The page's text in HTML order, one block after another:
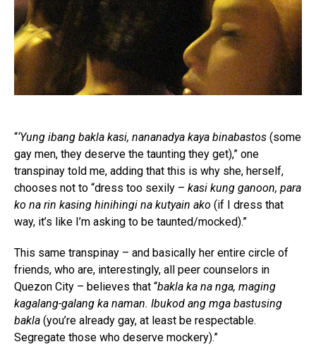
“‘Yung ibang bakla kasi, nananadya kaya binabastos (some
gay men, they deserve the taunting they get),” one
transpinay told me, adding that this is why she, herself,
chooses not to “dress too sexily – kasi kung ganoon, para
ko na rin kasing hinihingi na kutyain ako (if I dress that
way, it’s like I’m asking to be taunted/mocked).”
This same transpinay – and basically her entire circle of
friends, who are, interestingly, all peer counselors in
Quezon City – believes that “bakla ka na nga, maging
kagalang-galang ka naman. Ibukod ang mga bastusing
bakla (you’re already gay, at least be respectable.
Segregate those who deserve mockery).”